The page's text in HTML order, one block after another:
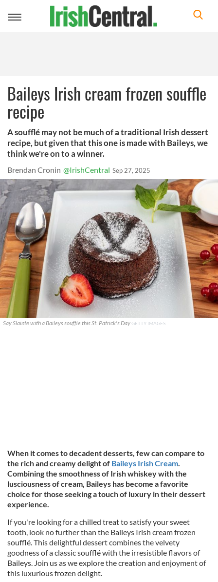
Toggle
Baileys Irish cream frozen souffle
recipe
A soufflé may not be much of a traditional Irish dessert
recipe, but given that this one is made with Baileys, we
think we're on to a winner.
Brendan Cronin @IrishCentral Sep 27, 2025
Say Slainte with a Baileys souffle this St. Patrick's Day GETTY IMAGES
When it comes to decadent desserts, few can compare to
the rich and creamy delight of Baileys Irish Cream
Combining the smoothness of Irish whiskey with the
lusciousness of cream, Baileys has become a favorite
choice for those seeking a touch of luxury in their dessert
experience.
If you're looking for a chilled treat to satisfy your sweet
tooth, look no further than the Baileys Irish cream frozen
soufflé. This delightful dessert combines the velvety
goodness of a classic soufflé with the irresistible flavors of
Baileys. Join us as we explore the creation and enjoyment of
this luxurious frozen delight.